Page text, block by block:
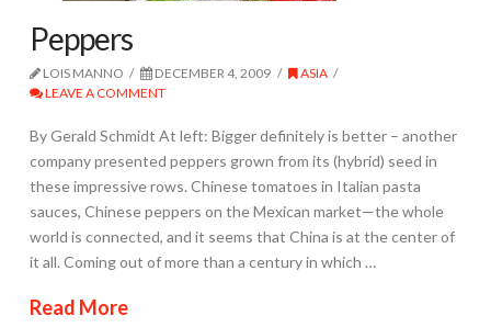
Peppers
LOIS MANNO DECEMBER 4, 2009
ASIA
LEAVE A COMMENT
By Gerald Schmidt At left: Bigger definitely is better – another
company presented peppers grown from its (hybrid) seed in
these impressive rows. Chinese tomatoes in Italian pasta
sauces, Chinese peppers on the Mexican market—the whole
world is connected, and it seems that China is at the center of
it all. Coming out of more than a century in which …
Read More